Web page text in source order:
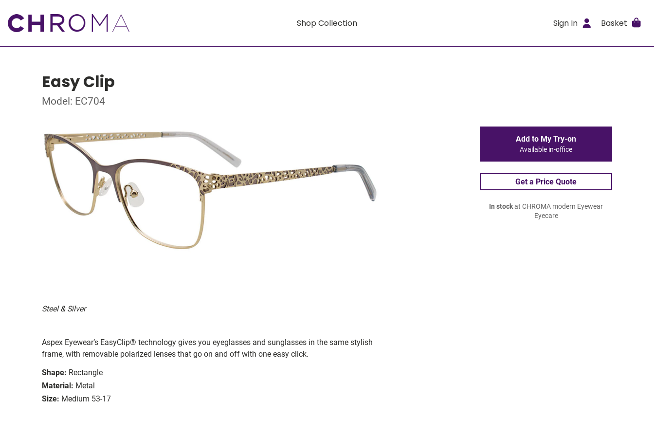
Shop Collection Sign In Basket
Easy Clip
Model: EC704
Steel & Silver
Aspex Eyewear’s EasyClip® technology gives you eyeglasses and sunglasses in the same stylish
frame, with removable polarized lenses that go on and off with one easy click.
Shape: Rectangle
Material: Metal
Size: Medium 53-17
Add to My Try-on
Available in-office
Get a Price Quote
In stockat CHROMA modern Eyewear
Eyecare